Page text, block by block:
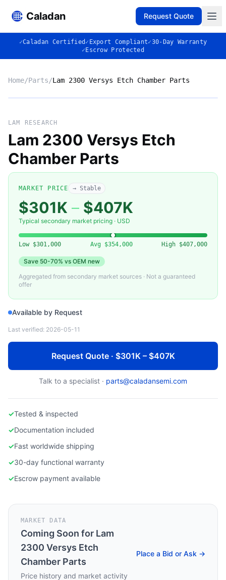
Caladan Request Quote
✓Caladan Certified ✓ Export Compliant✓30-Day Warranty
✓ Escrow Protected
Home/Parts/Lam 2300 Versys Etch Chamber Parts
◈
Lam 2300 Versys Etch Chamber Parts
LAM RESEARCH
Lam 2300 Versys Etch
Chamber Parts
MARKET PRICE → Stable
$301K – $407K
Typical secondary market pricing · USD
Low $301,000 Avg $354,000 High $407,000
Save 50-70% vs OEM new
Aggregated from secondary market sources · Not a guaranteed
offer
Available by Request
Last verified: 2026-05-11
Request Quote · $301K – $407K
Talk to a specialist · parts@caladansemi.com
✓Tested & inspected
✓Documentation included
✓Fast worldwide shipping
✓30-day functional warranty
✓Escrow payment available
MARKET DATA
Coming Soon for Lam
2300 Versys Etch
Chamber Parts
Price history and market activity
Place a Bid or Ask →